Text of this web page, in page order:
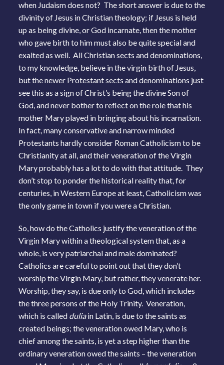
when Judaism does not? The short answer is due to the
divinity of Jesus in Christian theology; if Jesus is held
up as being divine, or God incarnate, then the mother
who gave birth to him must also be quite special and
exalted as well. All Christian sects and denominations,
to my knowledge, believe in the virgin birth of Jesus,
but the newer Protestant sects and denominations just
see this as a sign of Christ’s being the divine Son of
God, and never bother to reflect on the role that his
mother Mary played in bringing about his incarnation.
In fact, many conservative and narrow minded
Protestants hardly consider Roman Catholicism to be
Christianity at all, and their veneration of the Virgin
Mary probably has a lot to do with that attitude. They
don’t stop to ponder the historical reality that, for
centuries, in Western Europe at least, Catholicism was
the only game in town if you were a Christian.
So, how do the Catholics justify the veneration of the
Virgin Mary within a theological system that, as a
whole, is very patriarchal and male dominated?
Catholics are careful to point out that they don’t
worship the Virgin Mary, but rather, they venerate her.
Worship, they say, is due only to God, which includes
the three persons of the Holy Trinity. Veneration,
which is called duliain Latin, is due to the saints as
created beings; the veneration owed Mary, who is
chief among the saints, is yet a step higher than the
ordinary veneration owed the saints – the veneration